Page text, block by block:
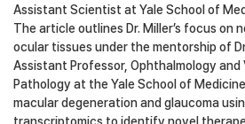
Assistant Scientist at Yale School of
The article outlines Dr. Miller’s focus on
ocular tissues under the mentorship of
Assistant Professor, Ophthalmology and
Pathology at the Yale School of
macular degeneration and glaucoma